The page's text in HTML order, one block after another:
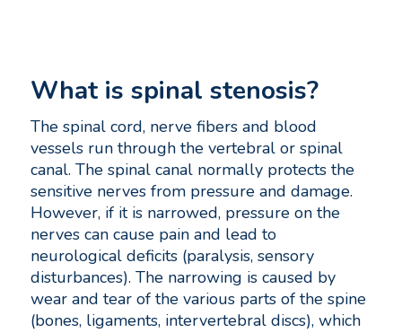
What is spinal stenosis?
The spinal cord, nerve fibers and blood
vessels run through the vertebral or spinal
canal. The spinal canal normally protects the
sensitive nerves from pressure and damage.
However, if it is narrowed, pressure on the
nerves can cause pain and lead to
neurological deficits (paralysis, sensory
disturbances). The narrowing is caused by
wear and tear of the various parts of the spine
(bones, ligaments, intervertebral discs), which